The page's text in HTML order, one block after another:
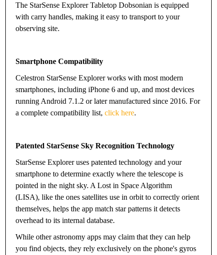
The StarSense Explorer Tabletop Dobsonian is equipped
with carry handles, making it easy to transport to your
observing site.
Smartphone Compatibility
Celestron StarSense Explorer works with most modern
smartphones, including iPhone 6 and up, and most devices
running Android 7.1.2 or later manufactured since 2016. For
a complete compatibility list,click here.
Patented StarSense Sky Recognition Technology
StarSense Explorer uses patented technology and your
smartphone to determine exactly where the telescope is
pointed in the night sky. A Lost in Space Algorithm
(LISA), like the ones satellites use in orbit to correctly orient
themselves, helps the app match star patterns it detects
overhead to its internal database.
While other astronomy apps may claim that they can help
you find objects, they rely exclusively on the phone's gyros